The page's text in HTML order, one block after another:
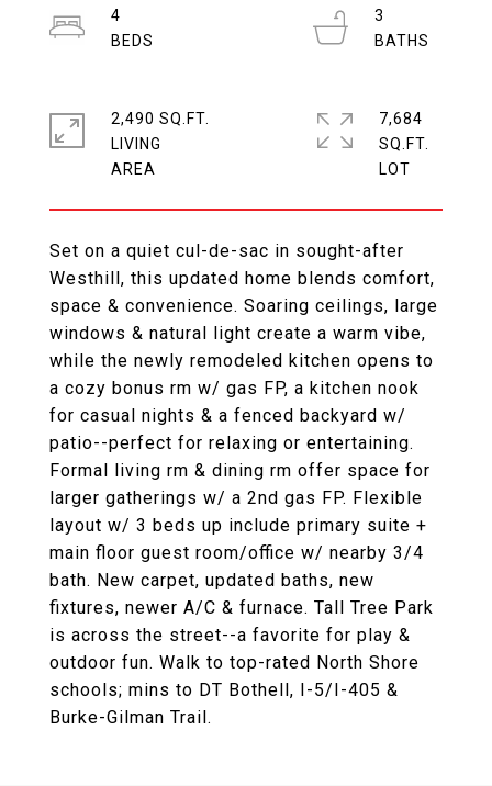
Set on a quiet cul-de-sac in sought-after
Westhill, this updated home blends comfort,
space & convenience. Soaring ceilings, large
windows & natural light create a warm vibe,
while the newly remodeled kitchen opens to
a cozy bonus rm w/ gas FP, a kitchen nook
for casual nights & a fenced backyard w/
patio--perfect for relaxing or entertaining.
Formal living rm & dining rm offer space for
larger gatherings w/ a 2nd gas FP. Flexible
layout w/ 3 beds up include primary suite +
main floor guest room/office w/ nearby 3/4
bath. New carpet, updated baths, new
fixtures, newer A/C & furnace. Tall Tree Park
is across the street--a favorite for play &
outdoor fun. Walk to top-rated North Shore
schools; mins to DT Bothell, I-5/I-405 &
Burke-Gilman Trail.
4
3
2,490 SQ.FT.
LIVING
7,684
SQ.FT.